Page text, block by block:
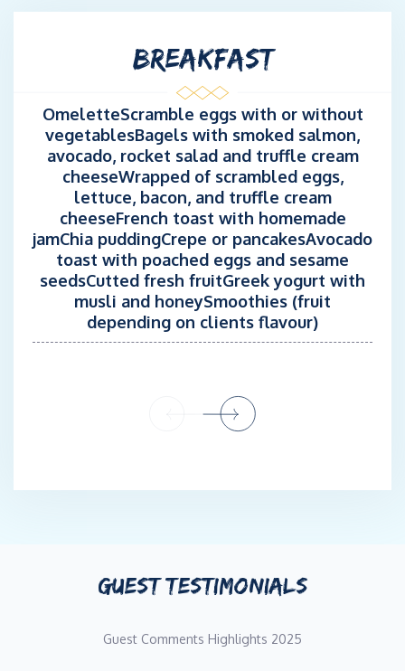
BREAKFAST
OmeletteScramble eggs with or without
vegetablesBagels with smoked salmon,
avocado, rocket salad and truffle cream
cheeseWrapped of scrambled eggs,
lettuce, bacon, and truffle cream
cheeseFrench toast with homemade
jamChia puddingCrepe or pancakesAvocado
toast with poached eggs and sesame
seedsCutted fresh fruitGreek yogurt with
musli and honeySmoothies (fruit
depending on clients flavour)
GUEST TESTIMONIALS
Guest Comments Highlights 2025